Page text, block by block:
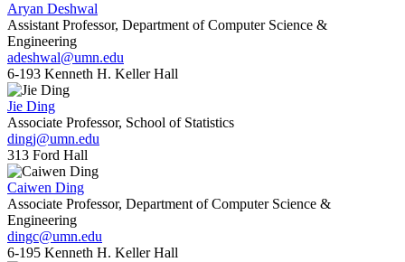
Aryan Deshwal
Assistant Professor, Department of Computer Science &
Engineering
adeshwal@umn.edu
6-193 Kenneth H. Keller Hall
Jie Ding
Associate Professor, School of Statistics
dingj@umn.edu
313 Ford Hall
Caiwen Ding
Associate Professor, Department of Computer Science &
Engineering
dingc@umn.edu
6-195 Kenneth H. Keller Hall